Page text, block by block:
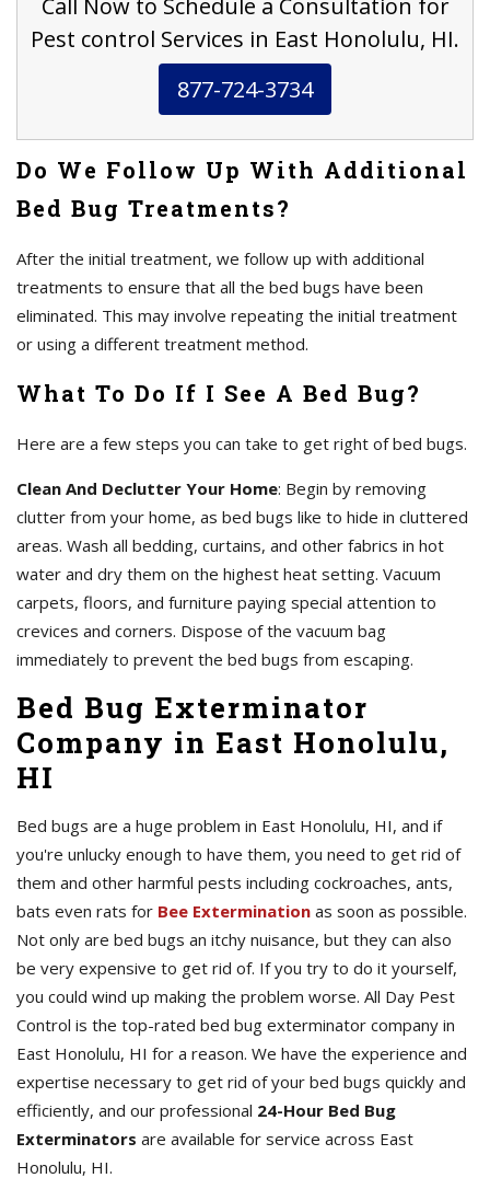
Call Now to Schedule a Consultation for
Pest control Services in East Honolulu, HI.
877-724-3734
Do We Follow Up With Additional
Bed Bug Treatments?
After the initial treatment, we follow up with additional
treatments to ensure that all the bed bugs have been
eliminated. This may involve repeating the initial treatment
or using a different treatment method.
What To Do If I See A Bed Bug?
Here are a few steps you can take to get right of bed bugs.
Clean And Declutter Your Home: Begin by removing
clutter from your home, as bed bugs like to hide in cluttered
areas. Wash all bedding, curtains, and other fabrics in hot
water and dry them on the highest heat setting. Vacuum
carpets, floors, and furniture paying special attention to
crevices and corners. Dispose of the vacuum bag
immediately to prevent the bed bugs from escaping.
Bed Bug Exterminator
Company in East Honolulu,
HI
Bed bugs are a huge problem in East Honolulu, HI, and if
you're unlucky enough to have them, you need to get rid of
them and other harmful pests including cockroaches, ants,
bats even rats for Bee Extermination as soon as possible.
Not only are bed bugs an itchy nuisance, but they can also
be very expensive to get rid of. If you try to do it yourself,
you could wind up making the problem worse. All Day Pest
Control is the top-rated bed bug exterminator company in
East Honolulu, HI for a reason. We have the experience and
expertise necessary to get rid of your bed bugs quickly and
efficiently, and our professional 24-Hour Bed Bug
Exterminators are available for service across East
Honolulu, HI.